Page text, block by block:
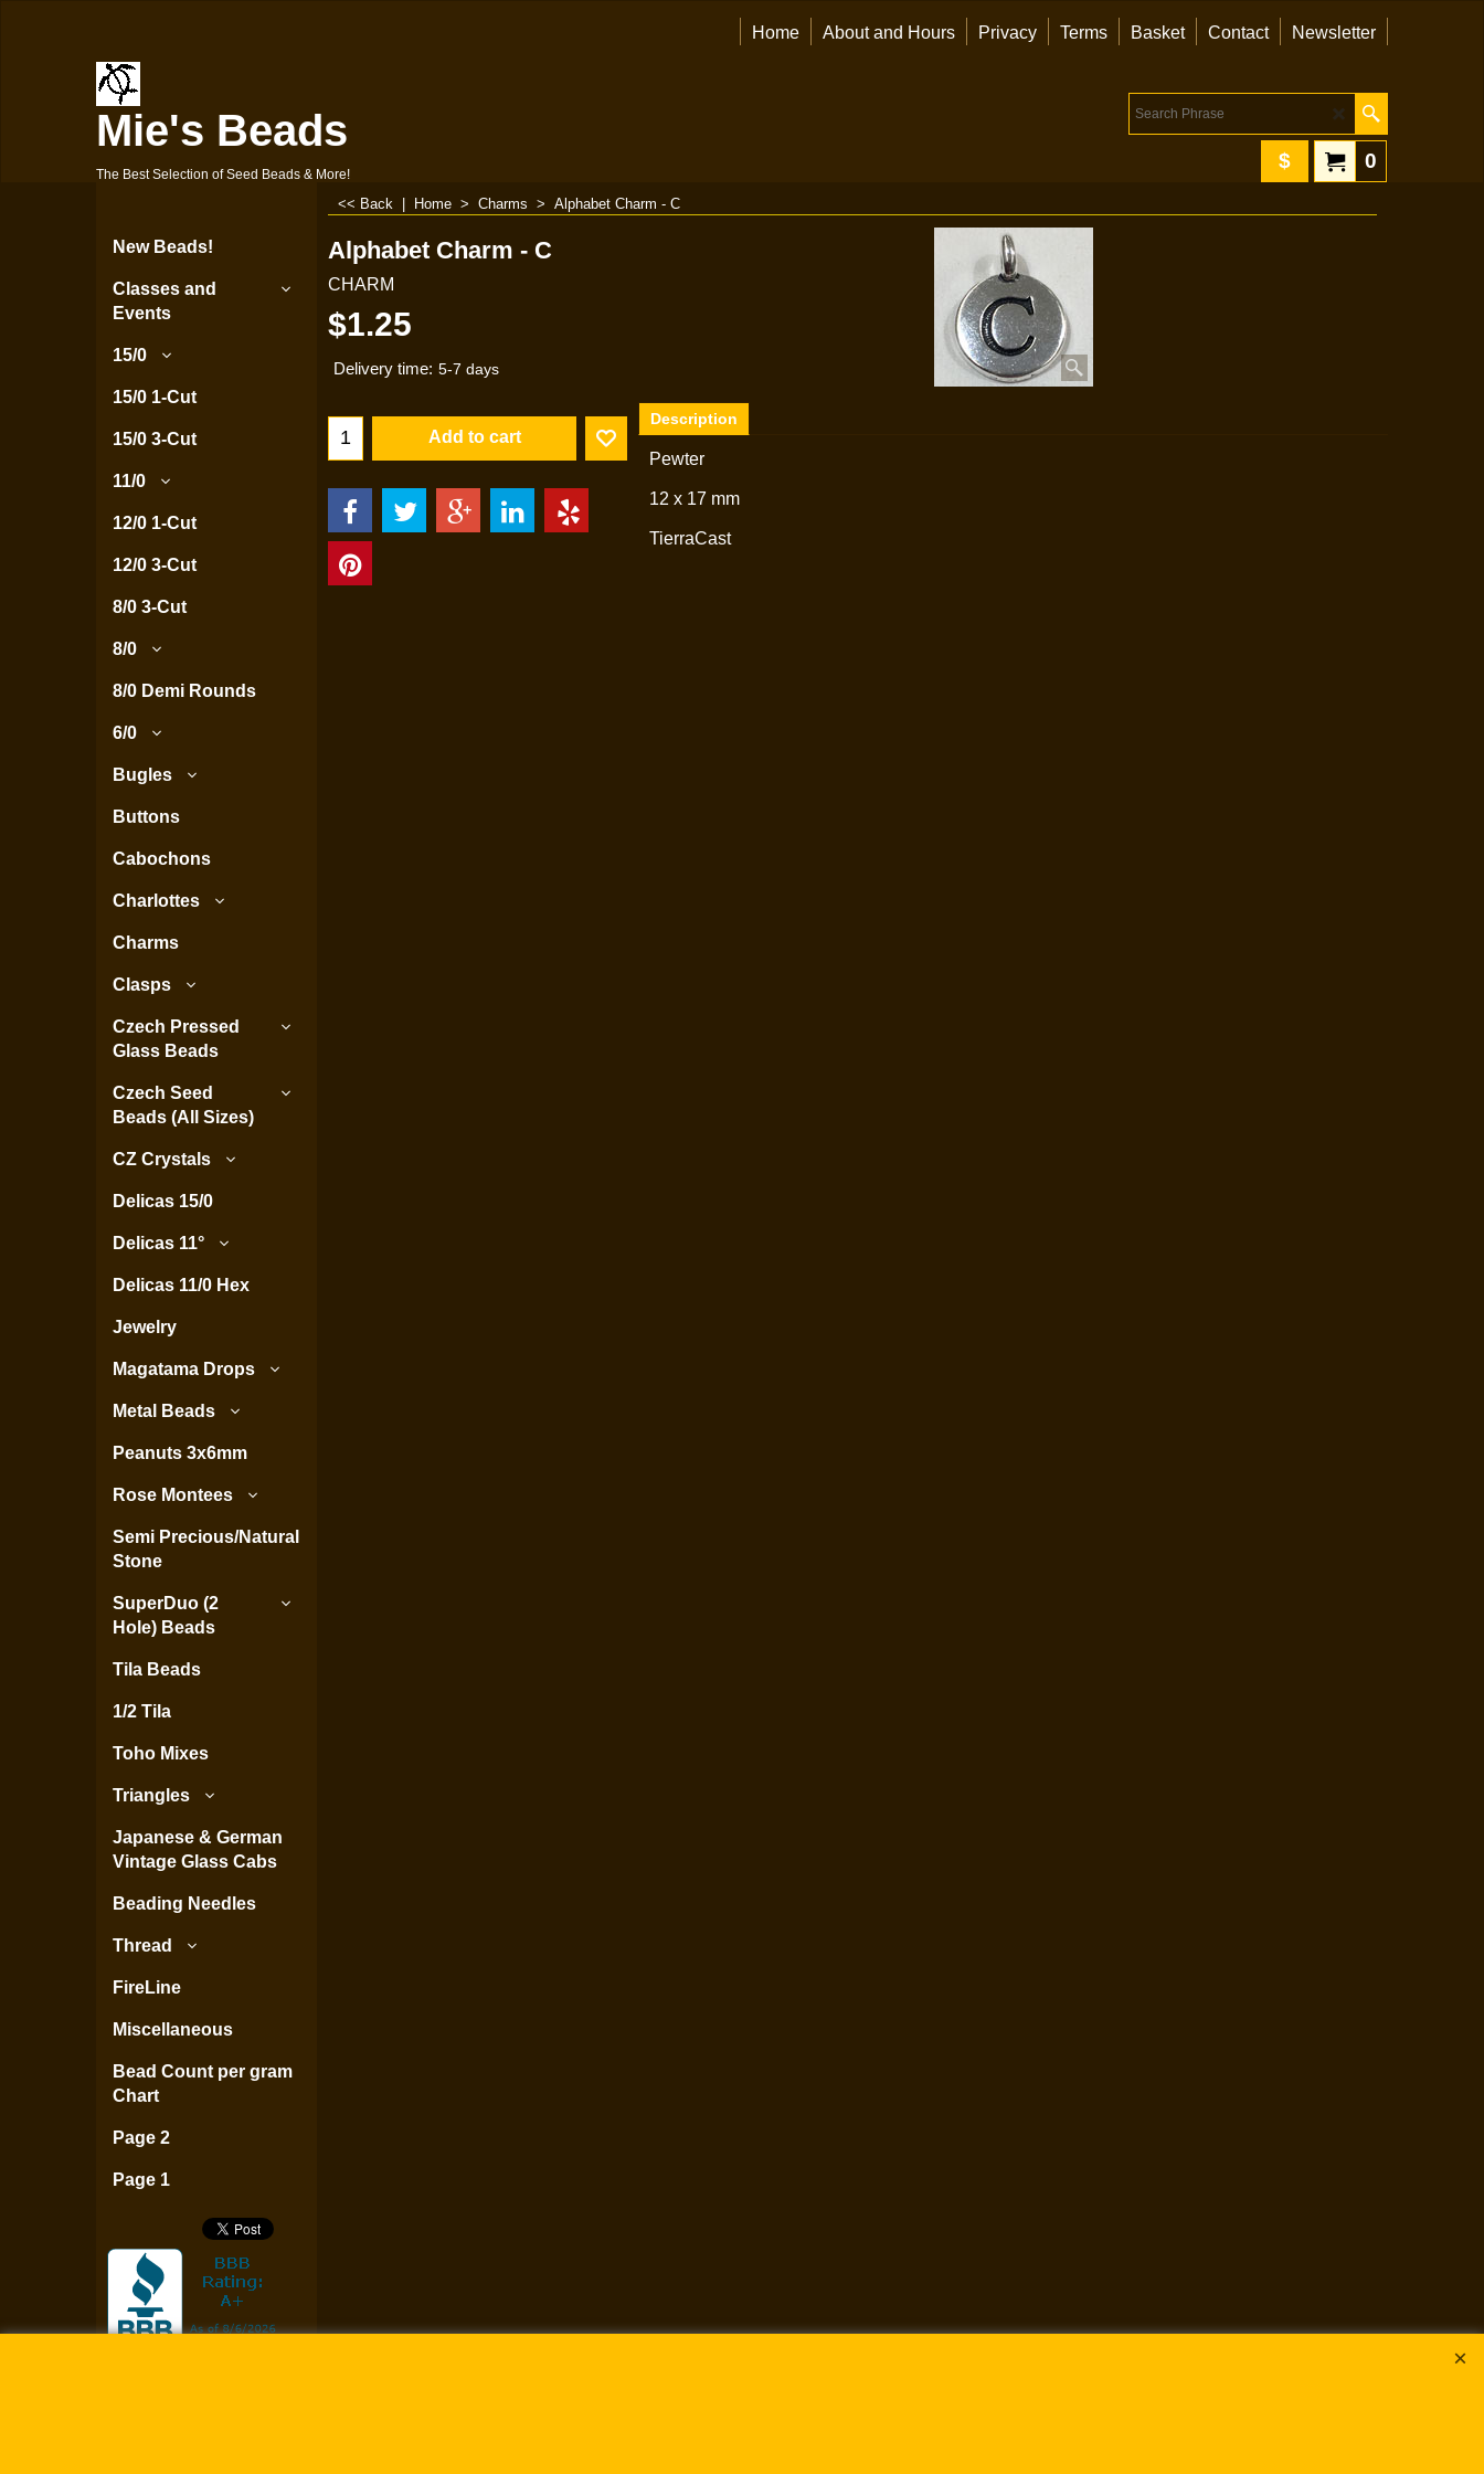
Home About and Hours Privacy Terms Basket Contact Newsletter
Mie's Beads
The Best Selection of Seed Beads & More!
0
$
New Beads!
Classes and
Events
15/0
15/0 1-Cut
15/0 3-Cut
11/0
12/0 1-Cut
12/0 3-Cut
8/0 3-Cut
8/0
8/0 Demi Rounds
6/0
Bugles
Buttons
Cabochons
Charlottes
Charms
Clasps
Czech Pressed
Glass Beads
Czech Seed
Beads (All Sizes)
CZ Crystals
Delicas 15/0
Delicas 11°
Delicas 11/0 Hex
Jewelry
Magatama Drops
Metal Beads
Peanuts 3x6mm
Rose Montees
Semi Precious/Natural
Stone
SuperDuo (2
Hole) Beads
Tila Beads
1/2 Tila
Toho Mixes
Triangles
Japanese & German
Vintage Glass Cabs
Beading Needles
Thread
FireLine
Miscellaneous
Bead Count per gram
Chart
Page 2
Page 1
<< Back Home > Charms > Alphabet Charm - C
Alphabet Charm - C
CHARM
$1.25
Delivery time: 5-7 days
Add to cart
Description
Pewter
12 x 17 mm
TierraCast